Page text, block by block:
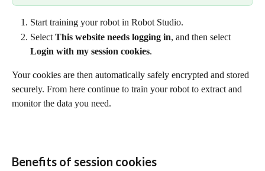
Start training your robot in Robot Studio.
Select This website needs logging in, and then select
Login with my session cookies.
Your cookies are then automatically safely encrypted and stored
securely. From here continue to train your robot to extract and
monitor the data you need.
Benefits of session cookies